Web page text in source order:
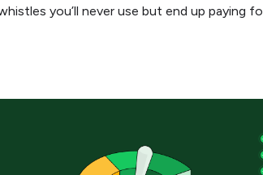
you’ll never use but end up paying